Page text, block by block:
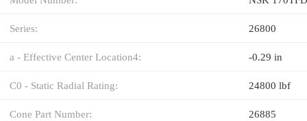
Series: 26800
a - Effective Center Location4: -0.29 in
C0 - Static Radial Rating: 24800 lbf
Cone Part Number: 26885